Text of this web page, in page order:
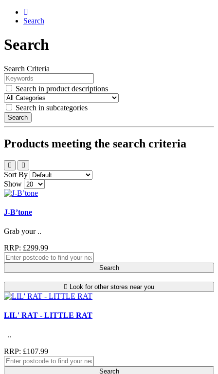
Search
Search
Search Criteria
Search in product descriptions
Search in subcategories
Search
Products meeting the search criteria
Sort By
Show
J-B’tone
Grab your ..
RRP: £299.99
Search
Look for other stores near you
LIL' RAT - LITTLE RAT
..
RRP: £107.99
Search